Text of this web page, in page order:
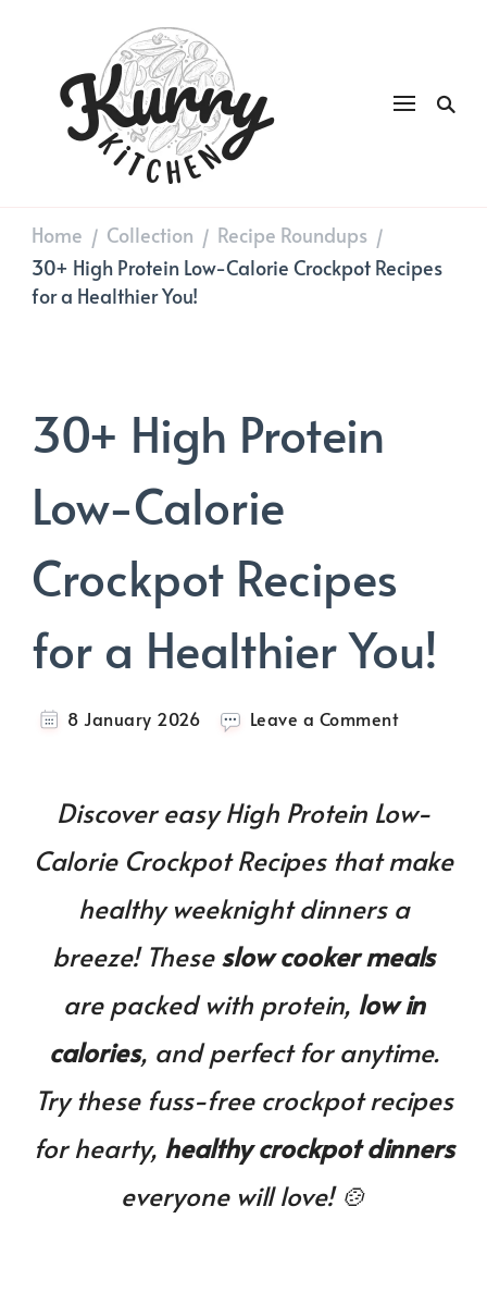
Kurry
DAILY GOOD FOOD
Home / Collection / Recipe Roundups /
30+ High Protein Low-Calorie Crockpot Recipes
for a Healthier You!
30+ High Protein
Low-Calorie
Crockpot Recipes
for a Healthier You!
8 January 2026 Leave a Commenton
Low-
Crockpot
for
Healthier
You!
Discover easy High Protein Low-
Calorie Crockpot Recipes that make
healthy weeknight dinners a
breeze! Theseslow cooker meals
are packed with protein, low in
calories, and perfect for anytime.
Try these fuss-free crockpot recipes
for hearty, healthy crockpot dinners
everyone will love! 🍲